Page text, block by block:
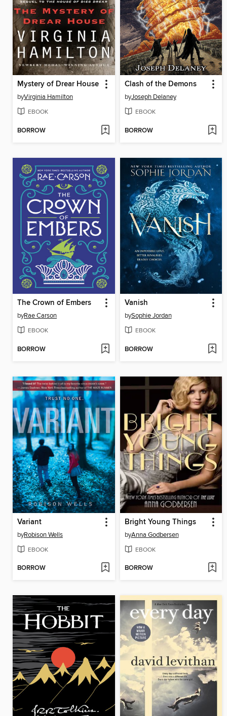
Mystery of Drear House
byVirginia Hamilton
EBOOK
BORROW
Clash of the Demons
byJoseph Delaney
EBOOK
BORROW
The Crown of Embers
byRae Carson
EBOOK
BORROW
Vanish
bySophie Jordan
EBOOK
BORROW
Variant
byRobison Wells
EBOOK
BORROW
Bright Young Things
byAnna Godbersen
EBOOK
BORROW